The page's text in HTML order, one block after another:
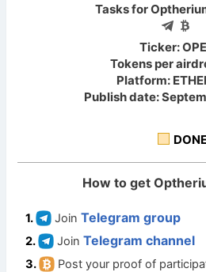
Tasks for
Ticker:
Tokens per
Platform:
Publish date:
How to get
JoinTelegram group
JoinTelegram channel
Post your proof of